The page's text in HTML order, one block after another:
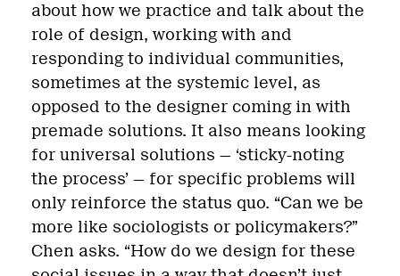
about how we practice and talk about the
role of design, working with and
responding to individual communities,
sometimes at the systemic level, as
opposed to the designer coming in with
premade solutions. It also means looking
for universal solutions — ‘sticky-noting
the process’ — for specific problems will
only reinforce the status quo. “Can we be
more like sociologists or policymakers?”
Chen asks. “How do we design for these